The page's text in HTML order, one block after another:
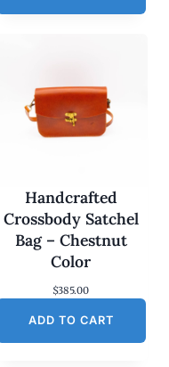
Handcrafted
Crossbody Satchel
Bag – Chestnut
Color
$385.00
ADD TO CART